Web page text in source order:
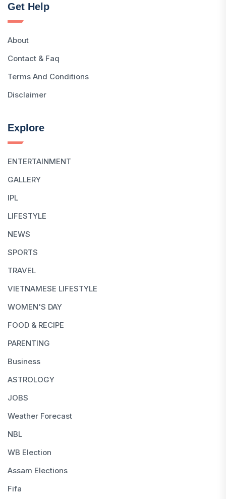
Get Help
About
Contact & Faq
Terms And Conditions
Disclaimer
Explore
ENTERTAINMENT
GALLERY
IPL
LIFESTYLE
NEWS
SPORTS
TRAVEL
VIETNAMESE LIFESTYLE
WOMEN'S DAY
FOOD & RECIPE
PARENTING
Business
ASTROLOGY
JOBS
Weather Forecast
NBL
WB Election
Assam Elections
Fifa